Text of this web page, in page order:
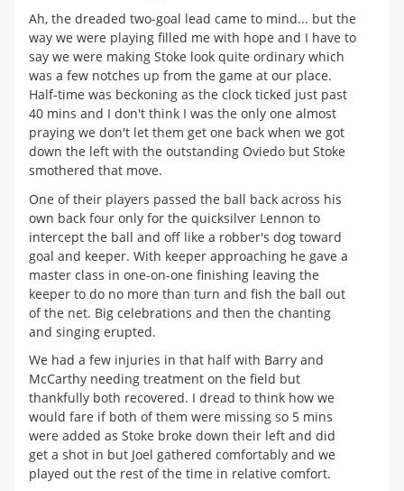
Ah, the dreaded two-goal lead came to mind... but the
way we were playing filled me with hope and I have to
say we were making Stoke look quite ordinary which
was a few notches up from the game at our place.
Half-time was beckoning as the clock ticked just past
40 mins and I don't think I was the only one almost
praying we don't let them get one back when we got
down the left with the outstanding Oviedo but Stoke
smothered that move.
One of their players passed the ball back across his
own back four only for the quicksilver Lennon to
intercept the ball and off like a robber's dog toward
goal and keeper. With keeper approaching he gave a
master class in one-on-one finishing leaving the
keeper to do no more than turn and fish the ball out
of the net. Big celebrations and then the chanting
and singing erupted.
We had a few injuries in that half with Barry and
McCarthy needing treatment on the field but
thankfully both recovered. I dread to think how we
would fare if both of them were missing so 5 mins
were added as Stoke broke down their left and did
get a shot in but Joel gathered comfortably and we
played out the rest of the time in relative comfort.